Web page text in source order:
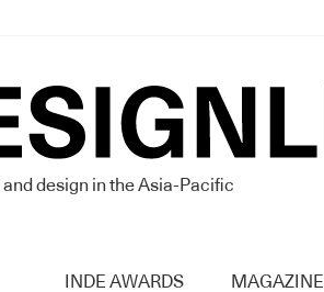
design in the Asia-Pacific
INDE AWARDS MAGAZINE